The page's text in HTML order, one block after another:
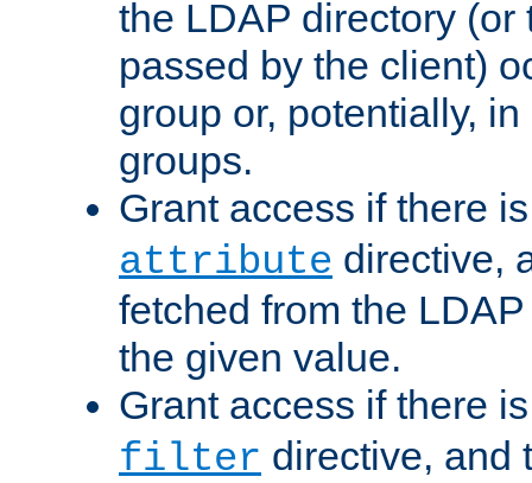
the LDAP directory (or
passed by the client)
group or, potentially,
groups.
Grant access if there
attribute directive,
fetched from the
the given value.
Grant access if there
filter directive, and